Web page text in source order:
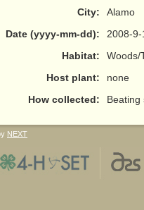
City:
Alamo
Date (yyyy-mm-dd):
2008-9-
Habitat:
Woods/
Host plant:
none
How collected:
Beating
NEXT